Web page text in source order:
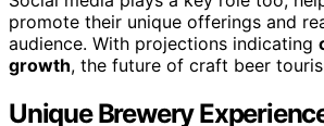
promote their unique offerings and
audience. With projections indicating
growth, the future of craft beer
Unique Brewery